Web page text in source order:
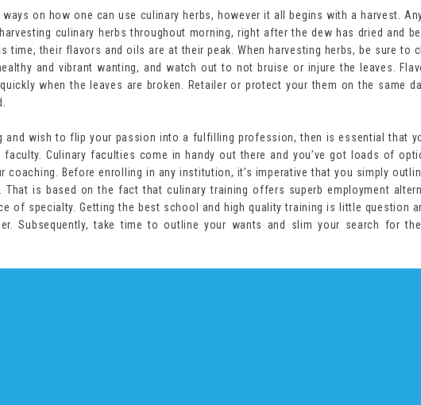
on how one can use culinary herbs, however it all begins with a harvest.
culinary herbs throughout morning, right after the dew has dried and
time, their flavors and oils are at their peak. When harvesting herbs, be sure to
and vibrant wanting, and watch out to not bruise or injure the leaves.
when the leaves are broken. Retailer or protect your them on the same
and wish to flip your passion into a fulfilling profession, then is essential that
Culinary faculties come in handy out there and you’ve got loads of
coaching. Before enrolling in any institution, it’s imperative that you simply
That is based on the fact that culinary training offers superb employment
of specialty. Getting the best school and high quality training is little question
Subsequently, take time to outline your wants and slim your search for